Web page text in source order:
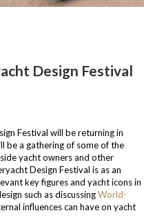
Design Festival
Festival will be returning in
be a gathering of some of the
yacht owners and other
Design Festival is as an
key figures and yacht icons in
such as discussingWorld-
influences can have on yacht